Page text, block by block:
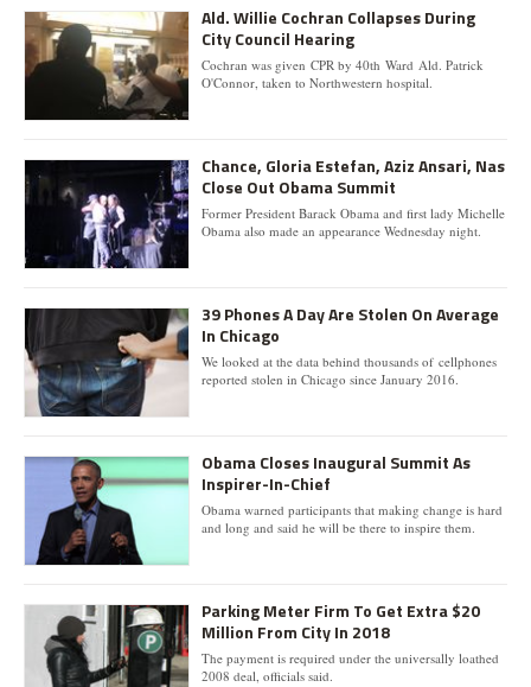
Ald. Willie Cochran Collapses During
City Council Hearing
Cochran was given CPR by 40th Ward Ald. Patrick
O'Connor, taken to Northwestern hospital.
Chance, Gloria Estefan, Aziz Ansari, Nas
Close Out Obama Summit
Former President Barack Obama and first lady Michelle
Obama also made an appearance Wednesday night.
39 Phones A Day Are Stolen On Average
In Chicago
We looked at the data behind thousands of cellphones
reported stolen in Chicago since January 2016.
Obama Closes Inaugural Summit As
Inspirer-In-Chief
Obama warned participants that making change is hard
and long and said he will be there to inspire them.
Parking Meter Firm To Get Extra $20
Million From City In 2018
The payment is required under the universally loathed
2008 deal, officials said.